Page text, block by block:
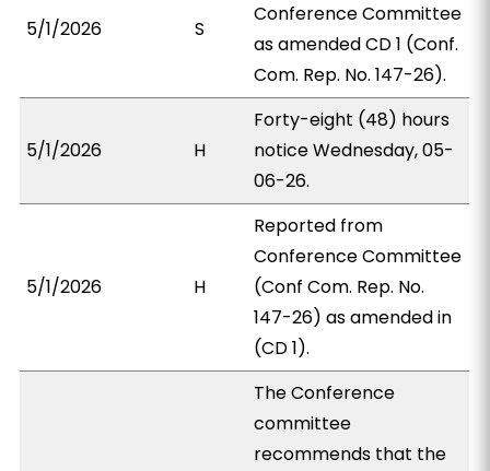
5/1/2026 S
Conference Committee
as amended CD 1 (Conf.
Com. Rep. No. 147-26).
5/1/2026 H
Forty-eight (48) hours
notice Wednesday, 05-
06-26.
5/1/2026 H
Reported from
Conference Committee
(Conf Com. Rep. No.
147-26) as amended in
(CD 1).
The Conference
committee
recommends that the